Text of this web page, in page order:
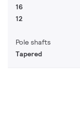
16
12
Pole shafts
Tapered